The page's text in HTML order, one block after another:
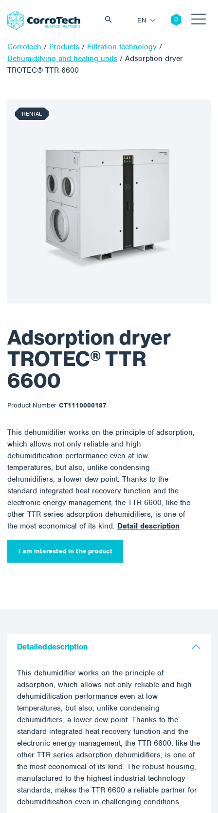
EN
Corrotech / Products / Filtration technology /
Dehumidifying and heating units / Adsorption dryer
TROTEC® TTR 6600
Adsorption dryer
TROTEC® TTR
6600
Product Number CT1110000187
This dehumidifier works on the principle of adsorption,
which allows not only reliable and high
dehumidification performance even at low
temperatures, but also, unlike condensing
dehumidifiers, a lower dew point. Thanks to the
standard integrated heat recovery function and the
electronic energy management, the TTR 6600, like the
other TTR series adsorption dehumidifiers, is one of
the most economical of its kind. Detail description
I am interested in the product
RENTAL
Detailed description
This dehumidifier works on the principle of
adsorption, which allows not only reliable and high
dehumidification performance even at low
temperatures, but also, unlike condensing
dehumidifiers, a lower dew point. Thanks to the
standard integrated heat recovery function and the
electronic energy management, the TTR 6600, like the
other TTR series adsorption dehumidifiers, is one of
the most economical of its kind. The robust housing,
manufactured to the highest industrial technology
standards, makes the TTR 6600 a reliable partner for
dehumidification even in challenging conditions.